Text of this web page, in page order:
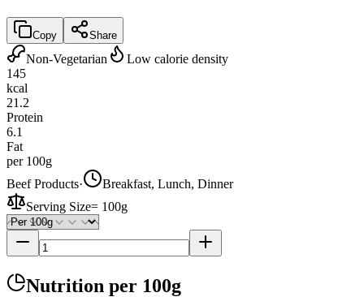
Copy Share
Non-Vegetarian
Low calorie density
145
kcal
21.2
Protein
6.1
Fat
per 100g
Beef Products·
Breakfast, Lunch, Dinner
Serving Size= 100g
Nutrition per 100g